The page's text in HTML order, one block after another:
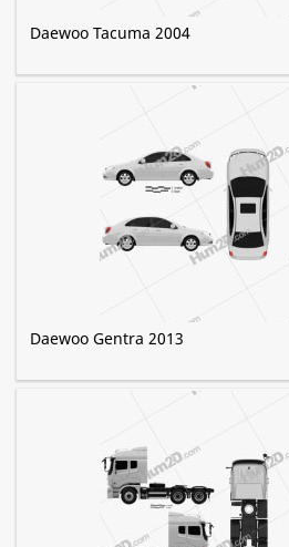
Daewoo Tacuma 2004
Daewoo Gentra 2013